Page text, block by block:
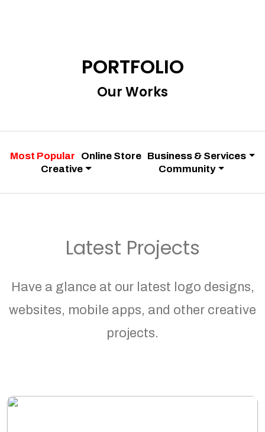
PORTFOLIO
Our Works
Most Popular Online Store Business & Services
Creative
Community
Latest Projects
Have a glance at our latest logo designs,
websites, mobile apps, and other creative
projects.